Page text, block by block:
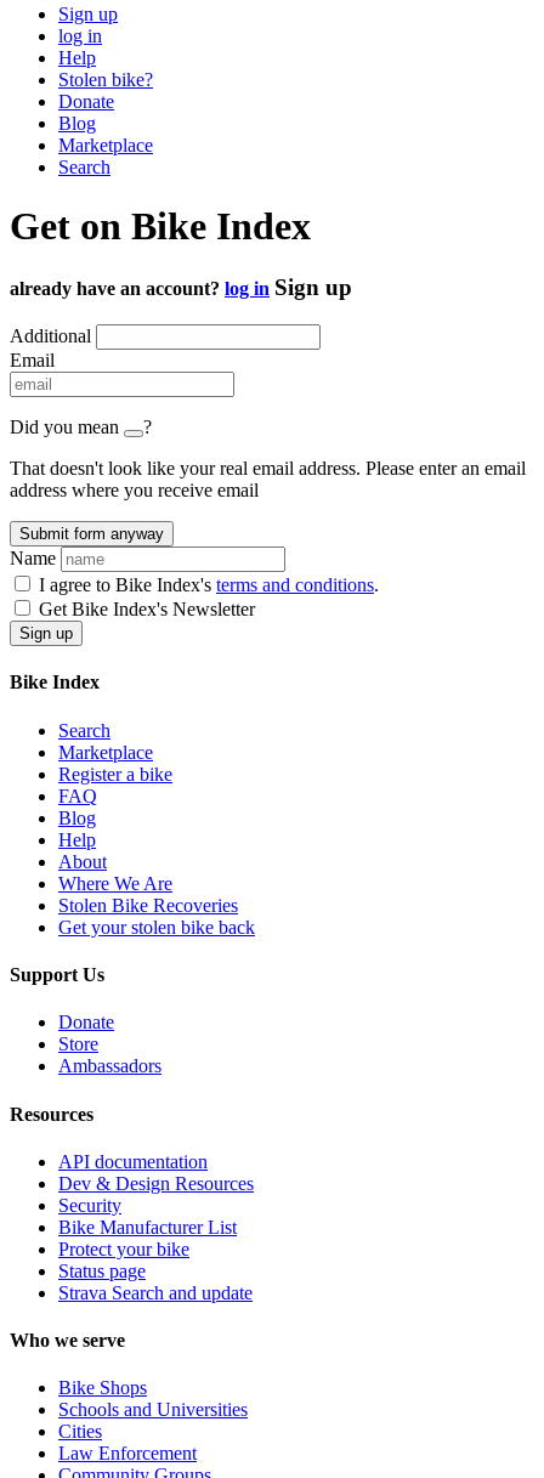
Sign up
log in
Help
Stolen bike?
Donate
Blog
Marketplace
Search
Get on Bike Index
already have an account? log in Sign up
Additional
Email
Did you mean
?
That doesn't look like your real email address. Please enter an email
address where you receive email
Submit form anyway
Name
I agree to Bike Index's terms and conditions.
Get Bike Index's Newsletter
Bike Index
Search
Marketplace
Register a bike
FAQ
Blog
Help
About
Where We Are
Stolen Bike Recoveries
Get your stolen bike back
Support Us
Donate
Store
Ambassadors
Resources
API documentation
Dev & Design Resources
Security
Bike Manufacturer List
Protect your bike
Status page
Strava Search and update
Who we serve
Bike Shops
Schools and Universities
Cities
Law Enforcement